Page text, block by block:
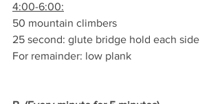
4:00-6:00:
50 mountain climbers
25 second: glute bridge hold each side
For remainder: low plank